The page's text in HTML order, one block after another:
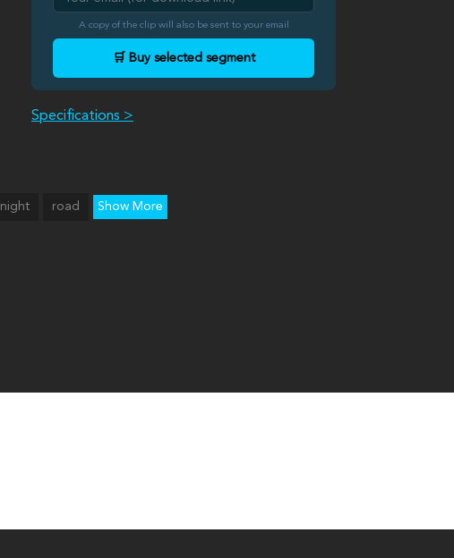
A copy of the clip will also be sent to your email
🛒 Buy selected segment
Specifications >
night road Show More